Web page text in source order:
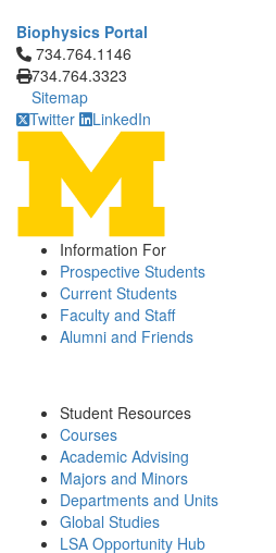
Biophysics Portal
Click to call 734.764.1146
734.764.1146
734.764.3323
Sitemap
Twitter
LinkedIn
Information For
Prospective Students
Current Students
Faculty and Staff
Alumni and Friends
Student Resources
Courses
Academic Advising
Majors and Minors
Departments and Units
Global Studies
LSA Opportunity Hub